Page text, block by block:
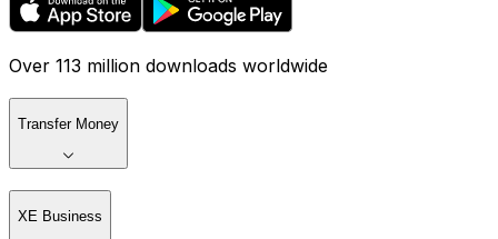
Over 113 million downloads worldwide
Transfer Money
XE Business